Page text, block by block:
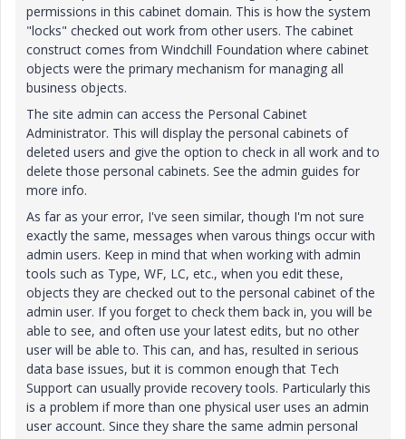
permissions in this cabinet domain. This is how the system
"locks" checked out work from other users. The cabinet
construct comes from Windchill Foundation where cabinet
objects were the primary mechanism for managing all
business objects.
The site admin can access the Personal Cabinet
Administrator. This will display the personal cabinets of
deleted users and give the option to check in all work and to
delete those personal cabinets. See the admin guides for
more info.
As far as your error, I've seen similar, though I'm not sure
exactly the same, messages when varous things occur with
admin users. Keep in mind that when working with admin
tools such as Type, WF, LC, etc., when you edit these,
objects they are checked out to the personal cabinet of the
admin user. If you forget to check them back in, you will be
able to see, and often use your latest edits, but no other
user will be able to. This can, and has, resulted in serious
data base issues, but it is common enough that Tech
Support can usually provide recovery tools. Particularly this
is a problem if more than one physical user uses an admin
user account. Since they share the same admin personal